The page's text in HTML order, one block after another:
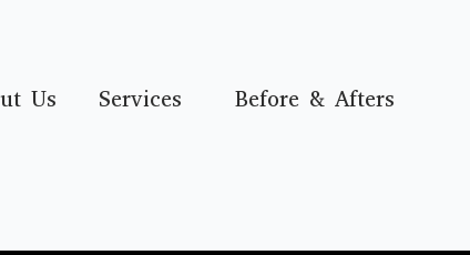
Us Services Before & Afters